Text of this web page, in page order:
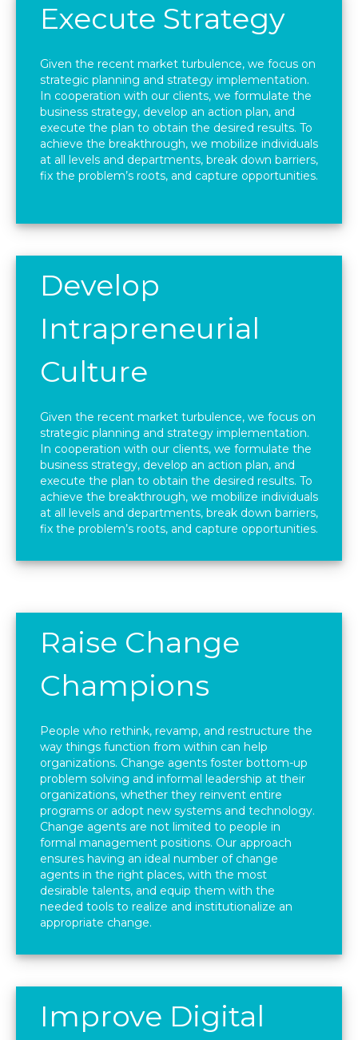
Execute Strategy
Given the recent market turbulence, we focus on
strategic planning and strategy implementation.
In cooperation with our clients, we formulate the
business strategy, develop an action plan, and
execute the plan to obtain the desired results. To
achieve the breakthrough, we mobilize individuals
at all levels and departments, break down barriers,
fix the problem’s roots, and capture opportunities.
Develop
Intrapreneurial
Culture
Given the recent market turbulence, we focus on
strategic planning and strategy implementation.
In cooperation with our clients, we formulate the
business strategy, develop an action plan, and
execute the plan to obtain the desired results. To
achieve the breakthrough, we mobilize individuals
at all levels and departments, break down barriers,
fix the problem’s roots, and capture opportunities.
Raise Change
Champions
People who rethink, revamp, and restructure the
way things function from within can help
organizations. Change agents foster bottom-up
problem solving and informal leadership at their
organizations, whether they reinvent entire
programs or adopt new systems and technology.
Change agents are not limited to people in
formal management positions. Our approach
ensures having an ideal number of change
agents in the right places, with the most
desirable talents, and equip them with the
needed tools to realize and institutionalize an
appropriate change.
Improve Digital